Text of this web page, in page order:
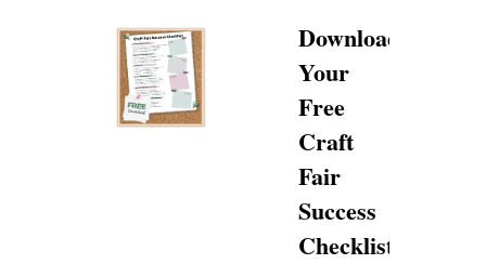
Download
Your
Free
Craft
Fair
Success
Checklist!